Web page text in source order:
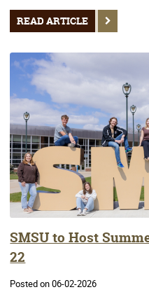
READ ARTICLE
SMSU to Host
22
Posted on 06-02-2026